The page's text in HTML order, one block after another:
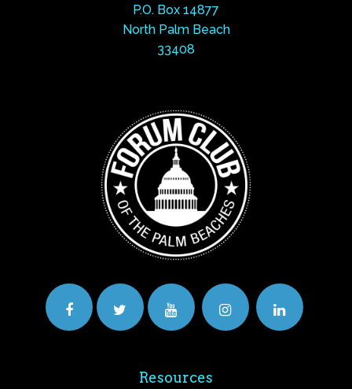
P.O. Box 14877
North Palm Beach
33408
Resources